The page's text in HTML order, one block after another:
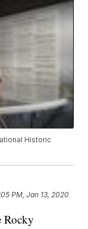
Historic
PM, Jan 13, 2020
Rocky